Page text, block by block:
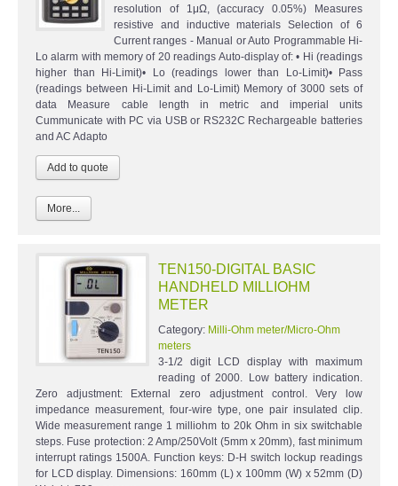
resolution of 1μΩ, (accuracy 0.05%) Measures
resistive and inductive materials Selection of 6
Current ranges - Manual or Auto Programmable Hi-
Lo alarm with memory of 20 readings Auto-display of: • Hi (readings
higher than Hi-Limit)• Lo (readings lower than Lo-Limit)• Pass
(readings between Hi-Limit and Lo-Limit) Memory of 3000 sets of
data Measure cable length in metric and imperial units
Cummunicate with PC via USB or RS232C Rechargeable batteries
and AC Adapto
More...
TEN150-DIGITAL BASIC
HANDHELD MILLIOHM
METER
Category: Milli-Ohm meter/Micro-Ohm
meters
3-1/2 digit LCD display with maximum
reading of 2000. Low battery indication.
Zero adjustment: External zero adjustment control. Very low
impedance measurement, four-wire type, one pair insulated clip.
Wide measurement range 1 milliohm to 20k Ohm in six switchable
steps. Fuse protection: 2 Amp/250Volt (5mm x 20mm), fast minimum
interrupt ratings 1500A. Function keys: D-H switch lockup readings
for LCD display. Dimensions: 160mm (L) x 100mm (W) x 52mm (D)